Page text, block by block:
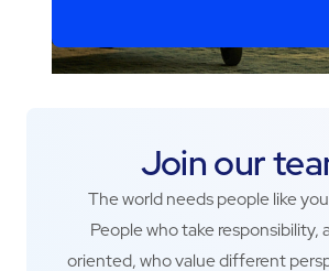
Join our
The world needs people like
People who take responsibility,
oriented, who value different